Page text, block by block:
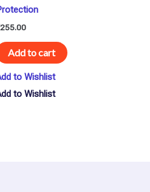
255.00
Add to cart
to Wishlist
to Wishlist